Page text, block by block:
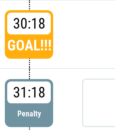
30:18
GOAL!!!
31:18
Penalty